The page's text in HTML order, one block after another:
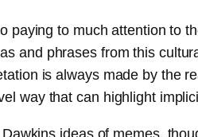
to much attention to
and phrases from this
is always made by the
way that can highlight
ideas of memes,